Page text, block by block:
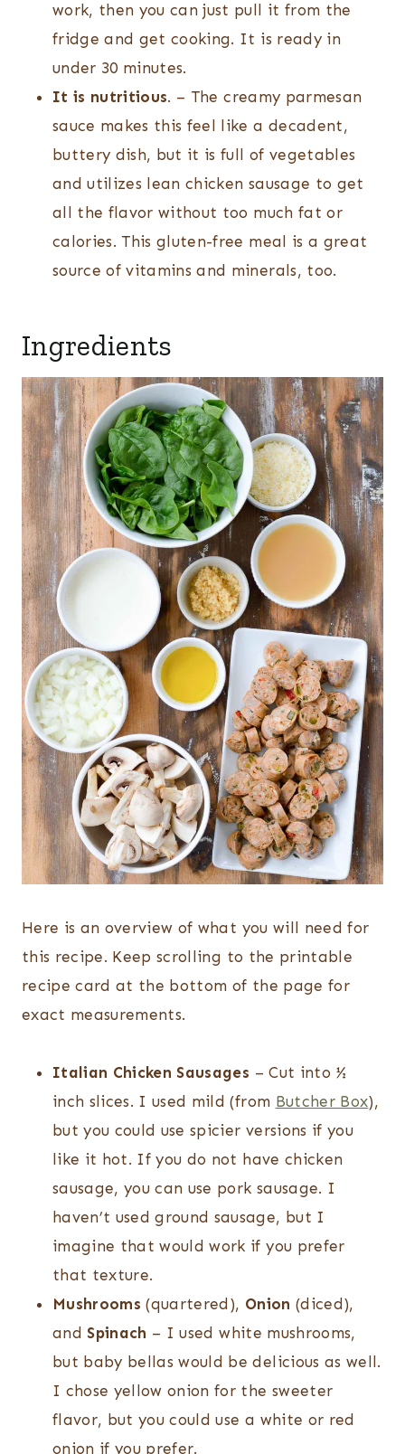
work, then you can just pull it from the
fridge and get cooking. It is ready in
under 30 minutes.
It is nutritious. – The creamy parmesan
sauce makes this feel like a decadent,
buttery dish, but it is full of vegetables
and utilizes lean chicken sausage to get
all the flavor without too much fat or
calories. This gluten-free meal is a great
source of vitamins and minerals, too.
Ingredients
Here is an overview of what you will need for
this recipe. Keep scrolling to the printable
recipe card at the bottom of the page for
exact measurements.
Italian Chicken Sausages – Cut into ½
inch slices. I used mild (from Butcher Box),
but you could use spicier versions if you
like it hot. If you do not have chicken
sausage, you can use pork sausage. I
haven’t used ground sausage, but I
imagine that would work if you prefer
that texture.
Mushrooms (quartered), Onion (diced),
and Spinach – I used white mushrooms,
but baby bellas would be delicious as well.
I chose yellow onion for the sweeter
flavor, but you could use a white or red
onion if you prefer.